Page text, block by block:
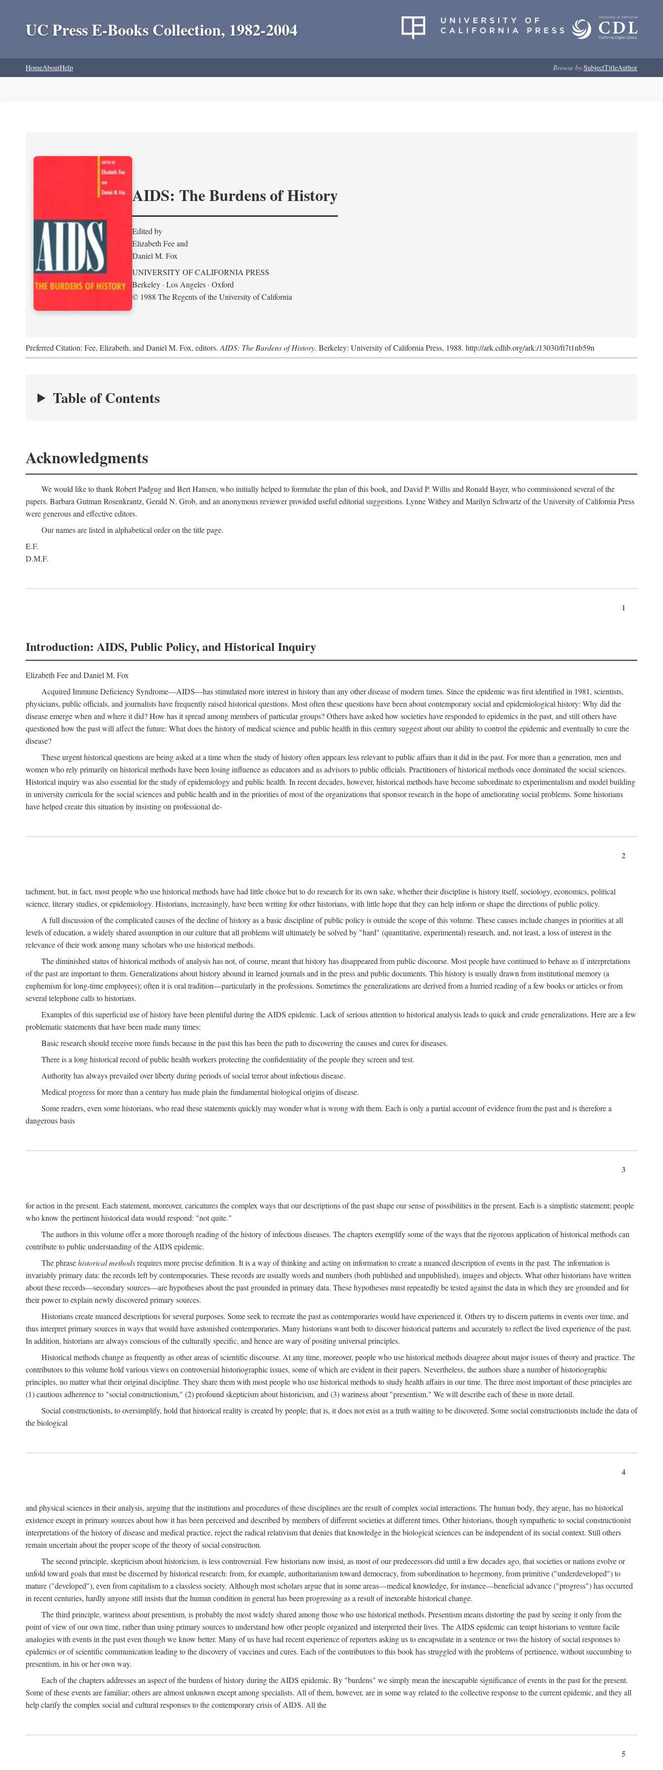
UC Press E-Books Collection, 1982-2004
HomeAboutHelp Browse by:SubjectTitleAuthor
AIDS: The Burdens of History
Edited by
Elizabeth Fee and
Daniel M. Fox
UNIVERSITY OF CALIFORNIA PRESS
Berkeley · Los Angeles · Oxford
© 1988 The Regents of the University of California
Preferred Citation: Fee, Elizabeth, and Daniel M. Fox, editors. AIDS: The Burdens of History. Berkeley: University of California Press, 1988. http://ark.cdlib.org/ark:/13030/ft7t1nb59n
Table of Contents
Acknowledgments
We would like to thank Robert Padgug and Bert Hansen, who initially helped to formulate the plan of this book, and David P. Willis and Ronald Bayer, who commissioned several of the
papers. Barbara Gutman Rosenkrantz, Gerald N. Grob, and an anonymous reviewer provided useful editorial suggestions. Lynne Withey and Marilyn Schwartz of the University of California Press
were generous and effective editors.
Our names are listed in alphabetical order on the title page.
E.F.
D.M.F.
1
Introduction: AIDS, Public Policy, and Historical Inquiry
Elizabeth Fee and Daniel M. Fox
Acquired Immune Deficiency Syndrome—AIDS—has stimulated more interest in history than any other disease of modern times. Since the epidemic was first identified in 1981, scientists,
physicians, public officials, and journalists have frequently raised historical questions. Most often these questions have been about contemporary social and epidemiological history: Why did the
disease emerge when and where it did? How has it spread among members of particular groups? Others have asked how societies have responded to epidemics in the past, and still others have
questioned how the past will affect the future: What does the history of medical science and public health in this century suggest about our ability to control the epidemic and eventually to cure the
disease?
These urgent historical questions are being asked at a time when the study of history often appears less relevant to public affairs than it did in the past. For more than a generation, men and
women who rely primarily on historical methods have been losing influence as educators and as advisors to public officials. Practitioners of historical methods once dominated the social sciences.
Historical inquiry was also essential for the study of epidemiology and public health. In recent decades, however, historical methods have become subordinate to experimentalism and model building
in university curricula for the social sciences and public health and in the priorities of most of the organizations that sponsor research in the hope of ameliorating social problems. Some historians
have helped create this situation by insisting on professional de-
2
tachment, but, in fact, most people who use historical methods have had little choice but to do research for its own sake, whether their discipline is history itself, sociology, economics, political
science, literary studies, or epidemiology. Historians, increasingly, have been writing for other historians, with little hope that they can help inform or shape the directions of public policy.
A full discussion of the complicated causes of the decline of history as a basic discipline of public policy is outside the scope of this volume. These causes include changes in priorities at all
levels of education, a widely shared assumption in our culture that all problems will ultimately be solved by "hard" (quantitative, experimental) research, and, not least, a loss of interest in the
relevance of their work among many scholars who use historical methods.
The diminished status of historical methods of analysis has not, of course, meant that history has disappeared from public discourse. Most people have continued to behave as if interpretations
of the past are important to them. Generalizations about history abound in learned journals and in the press and public documents. This history is usually drawn from institutional memory (a
euphemism for long-time employees); often it is oral tradition—particularly in the professions. Sometimes the generalizations are derived from a hurried reading of a few books or articles or from
several telephone calls to historians.
Examples of this superficial use of history have been plentiful during the AIDS epidemic. Lack of serious attention to historical analysis leads to quick and crude generalizations. Here are a few
problematic statements that have been made many times:
Basic research should receive more funds because in the past this has been the path to discovering the causes and cures for diseases.
There is a long historical record of public health workers protecting the confidentiality of the people they screen and test.
Authority has always prevailed over liberty during periods of social terror about infectious disease.
Medical progress for more than a century has made plain the fundamental biological origins of disease.
Some readers, even some historians, who read these statements quickly may wonder what is wrong with them. Each is only a partial account of evidence from the past and is therefore a
dangerous basis
3
for action in the present. Each statement, moreover, caricatures the complex ways that our descriptions of the past shape our sense of possibilities in the present. Each is a simplistic statement; people
who know the pertinent historical data would respond: "not quite."
The authors in this volume offer a more thorough reading of the history of infectious diseases. The chapters exemplify some of the ways that the rigorous application of historical methods can
contribute to public understanding of the AIDS epidemic.
The phrasehistorical methodsrequires more precise definition. It is a way of thinking and acting on information to create a nuanced description of events in the past. The information is
invariably primary data: the records left by contemporaries. These records are usually words and numbers (both published and unpublished), images and objects. What other historians have written
about these records—secondary sources—are hypotheses about the past grounded in primary data. These hypotheses must repeatedly be tested against the data in which they are grounded and for
their power to explain newly discovered primary sources.
Historians create nuanced descriptions for several purposes. Some seek to recreate the past as contemporaries would have experienced it. Others try to discern patterns in events over time, and
thus interpret primary sources in ways that would have astonished contemporaries. Many historians want both to discover historical patterns and accurately to reflect the lived experience of the past.
In addition, historians are always conscious of the culturally specific, and hence are wary of positing universal principles.
Historical methods change as frequently as other areas of scientific discourse. At any time, moreover, people who use historical methods disagree about major issues of theory and practice. The
contributors to this volume hold various views on controversial historiographic issues, some of which are evident in their papers. Nevertheless, the authors share a number of historiographic
principles, no matter what their original discipline. They share them with most people who use historical methods to study health affairs in our time. The three most important of these principles are
(1) cautious adherence to "social constructionism," (2) profound skepticism about historicism, and (3) wariness about "presentism." We will describe each of these in more detail.
Social constructionists, to oversimplify, hold that historical reality is created by people; that is, it does not exist as a truth waiting to be discovered. Some social constructionists include the data of
the biological
4
and physical sciences in their analysis, arguing that the institutions and procedures of these disciplines are the result of complex social interactions. The human body, they argue, has no historical
existence except in primary sources about how it has been perceived and described by members of different societies at different times. Other historians, though sympathetic to social constructionist
interpretations of the history of disease and medical practice, reject the radical relativism that denies that knowledge in the biological sciences can be independent of its social context. Still others
remain uncertain about the proper scope of the theory of social construction.
The second principle, skepticism about historicism, is less controversial. Few historians now insist, as most of our predecessors did until a few decades ago, that societies or nations evolve or
unfold toward goals that must be discerned by historical research: from, for example, authoritarianism toward democracy, from subordination to hegemony, from primitive ("underdeveloped") to
mature ("developed"), even from capitalism to a classless society. Although most scholars argue that in some areas—medical knowledge, for instance—beneficial advance ("progress") has occurred
in recent centuries, hardly anyone still insists that the human condition in general has been progressing as a result of inexorable historical change.
The third principle, wariness about presentism, is probably the most widely shared among those who use historical methods. Presentism means distorting the past by seeing it only from the
point of view of our own time, rather than using primary sources to understand how other people organized and interpreted their lives. The AIDS epidemic can tempt historians to venture facile
analogies with events in the past even though we know better. Many of us have had recent experience of reporters asking us to encapsulate in a sentence or two the history of social responses to
epidemics or of scientific communication leading to the discovery of vaccines and cures. Each of the contributors to this book has struggled with the problems of pertinence, without succumbing to
presentism, in his or her own way.
Each of the chapters addresses an aspect of the burdens of history during the AIDS epidemic. By "burdens" we simply mean the inescapable significance of events in the past for the present.
Some of these events are familiar; others are almost unknown except among specialists. All of them, however, are in some way related to the collective response to the current epidemic, and they all
help clarify the complex social and cultural responses to the contemporary crisis of AIDS. All the
5